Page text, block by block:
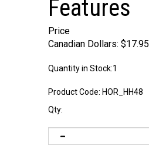
Features
Price
Canadian Dollars: $17.95
Quantity in Stock:1
Product Code: HOR_HH48
Qty: